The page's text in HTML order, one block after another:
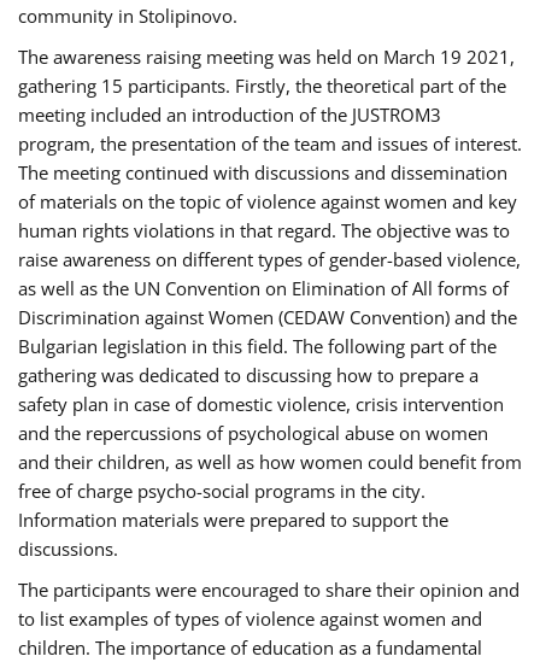
community in Stolipinovo.
The awareness raising meeting was held on March 19 2021,
gathering 15 participants. Firstly, the theoretical part of the
meeting included an introduction of the JUSTROM3
program, the presentation of the team and issues of interest.
The meeting continued with discussions and dissemination
of materials on the topic of violence against women and key
human rights violations in that regard. The objective was to
raise awareness on different types of gender-based violence,
as well as the UN Convention on Elimination of All forms of
Discrimination against Women (CEDAW Convention) and the
Bulgarian legislation in this field. The following part of the
gathering was dedicated to discussing how to prepare a
safety plan in case of domestic violence, crisis intervention
and the repercussions of psychological abuse on women
and their children, as well as how women could benefit from
free of charge psycho-social programs in the city.
Information materials were prepared to support the
discussions.
The participants were encouraged to share their opinion and
to list examples of types of violence against women and
children. The importance of education as a fundamental